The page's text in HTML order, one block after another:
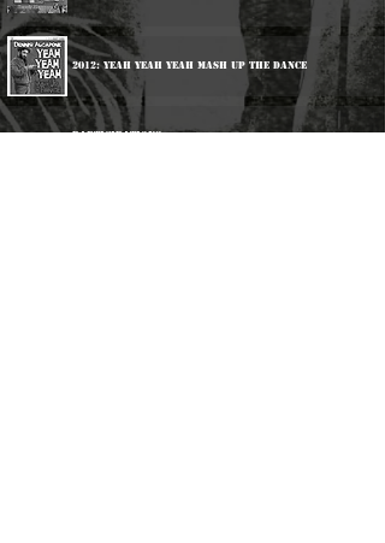
2012: Yeah Yeah Yeah Mash Up The Dance
Participations: